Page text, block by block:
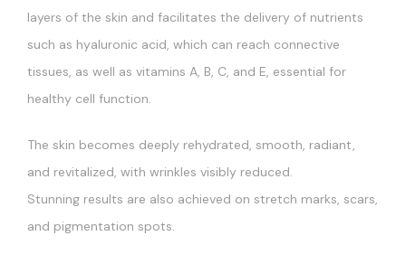
layers of the skin and facilitates the delivery of nutrients
such as hyaluronic acid, which can reach connective
tissues, as well as vitamins A, B, C, and E, essential for
healthy cell function.
The skin becomes deeply rehydrated, smooth, radiant,
and revitalized, with wrinkles visibly reduced.
Stunning results are also achieved on stretch marks, scars,
and pigmentation spots.